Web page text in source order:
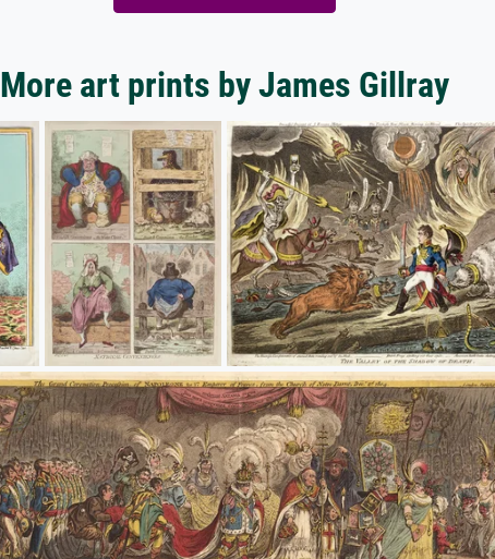
More art prints by James Gillray